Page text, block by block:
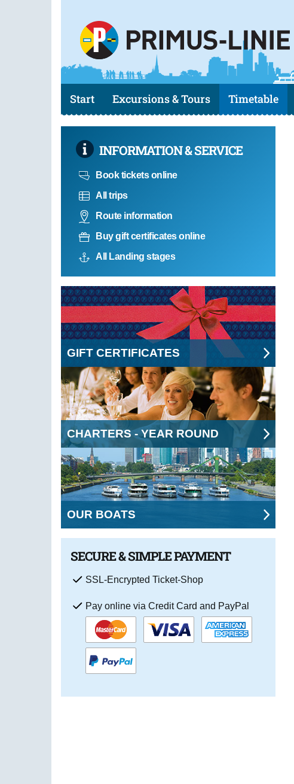
Start Excursions & Tours Timetable
INFORMATION & SERVICE
Book tickets online
All trips
Route information
Buy gift certificates online
All Landing stages
GIFT CERTIFICATES
CHARTERS - YEAR ROUND
OUR BOATS
SECURE & SIMPLE PAYMENT
SSL-Encrypted Ticket-Shop
Pay online via Credit Card and PayPal